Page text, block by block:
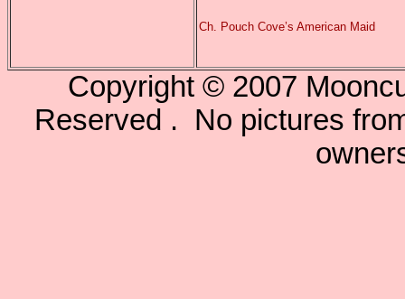
Ch. Pouch Cove’s American Maid
Copyright © 2007
Reserved . No pictures